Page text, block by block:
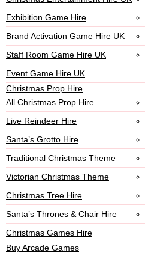
Exhibition Game Hire
Brand Activation Game Hire UK
Staff Room Game Hire UK
Event Game Hire UK
Christmas Prop Hire
All Christmas Prop Hire
Live Reindeer Hire
Santa’s Grotto Hire
Traditional Christmas Theme
Victorian Christmas Theme
Christmas Tree Hire
Santa’s Thrones & Chair Hire
Christmas Games Hire
Buy Arcade Games